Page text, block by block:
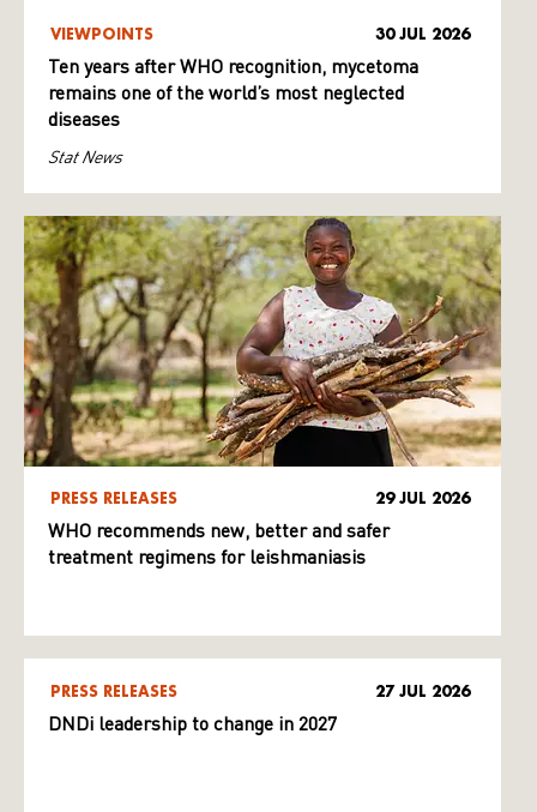
VIEWPOINTS 30 JUL 2026
Ten years after WHO recognition, mycetoma
remains one of the world’s most neglected
diseases
Stat News
PRESS RELEASES 29 JUL 2026
WHO recommends new, better and safer
treatment regimens for leishmaniasis
PRESS RELEASES 27 JUL 2026
DNDi leadership to change in 2027